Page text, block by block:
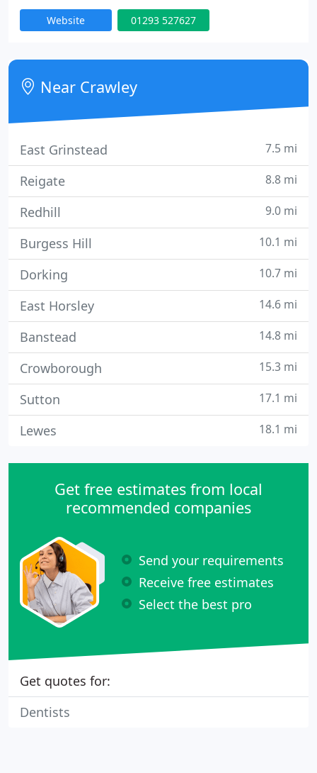
dentistry, orthodontics, periodontics (gum
treatment), endodontics (root canal treatments),
and cosmetic dentistry. We're confident that,
whatever your treatment needs, we'll have the
right solution
Website 01293 527627
Near Crawley
East Grinstead 7.5 mi
Reigate 8.8 mi
Redhill 9.0 mi
Burgess Hill 10.1 mi
Dorking 10.7 mi
East Horsley 14.6 mi
Banstead 14.8 mi
Crowborough 15.3 mi
Sutton 17.1 mi
Lewes 18.1 mi
Get free estimates from local
recommended companies
Send your requirements
Receive free estimates
Select the best pro
Get quotes for:
Dentists